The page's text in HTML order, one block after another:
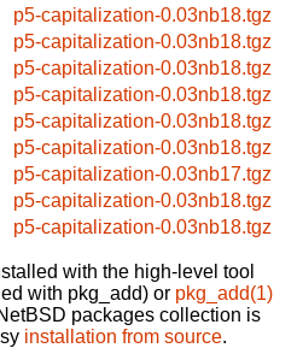
p5-capitalization-0.03nb18.tgz
p5-capitalization-0.03nb18.tgz
p5-capitalization-0.03nb18.tgz
p5-capitalization-0.03nb18.tgz
p5-capitalization-0.03nb18.tgz
p5-capitalization-0.03nb18.tgz
p5-capitalization-0.03nb17.tgz
p5-capitalization-0.03nb18.tgz
p5-capitalization-0.03nb18.tgz
with the high-level tool
with pkg_add) or pkg_add(1)
packages collection is
installation from source.